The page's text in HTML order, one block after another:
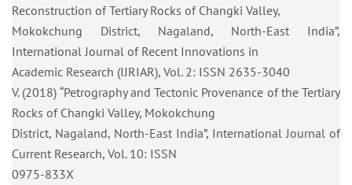
Reconstruction of Tertiary Rocks of Changki Valley,
Mokokchung District, Nagaland, North-East India”,
International Journal of Recent Innovations in
Academic Research (IJRIAR), Vol. 2: ISSN 2635-3040
V. (2018) “Petrography and Tectonic Provenance of the Tertiary
Rocks of Changki Valley, Mokokchung
District, Nagaland, North-East India”, International Journal of
Current Research, Vol. 10: ISSN
0975-833X